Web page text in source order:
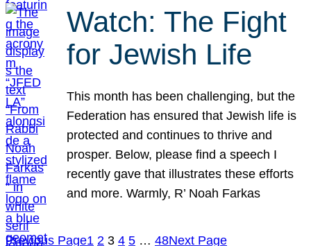
Watch: The Fight
for Jewish Life
This month has been challenging, but the
Federation has ensured that Jewish life is
protected and continues to thrive and
prosper. Below, please find a speech I
recently gave that illustrates these efforts
and more. Warmly, R’ Noah Farkas
Previous Page1 2 3 4 5 … 48Next Page